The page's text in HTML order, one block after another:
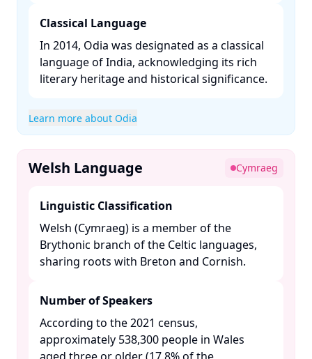
Classical Language
In 2014, Odia was designated as a classical
language of India, acknowledging its rich
literary heritage and historical significance. ​
Learn more about Odia
Welsh Language Cymraeg
Linguistic Classification
Welsh (Cymraeg) is a member of the
Brythonic branch of the Celtic languages,
sharing roots with Breton and Cornish.​
Number of Speakers
According to the 2021 census,
approximately 538,300 people in Wales